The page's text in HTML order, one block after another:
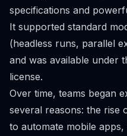
specifications and
It supported standard
(headless runs, parallel
and was available under
license.
Over time, teams began
several reasons: the rise
to automate mobile